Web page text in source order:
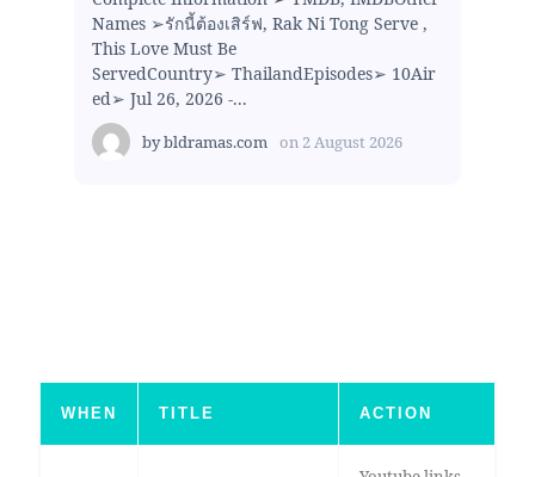
Names ➢รักนี้ต้องเสิร์ฟ, Rak Ni Tong Serve ,
This Love Must Be
ServedCountry➢ ThailandEpisodes➢ 10Air
ed➢ Jul 26, 2026 -...
bybldramas.com on 2 August 2026
WHEN TITLE ACTION